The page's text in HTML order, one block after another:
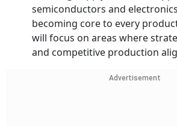
semiconductors and
becoming core to every
will focus on areas where
and competitive production
Advertisement